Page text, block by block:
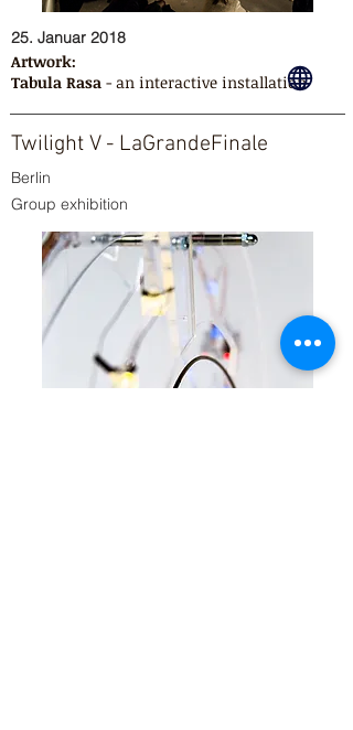
25. Januar 2018
Artwork:
Tabula Rasa- an interactive installation
Twilight V - LaGrandeFinale
Berlin
Group exhibition